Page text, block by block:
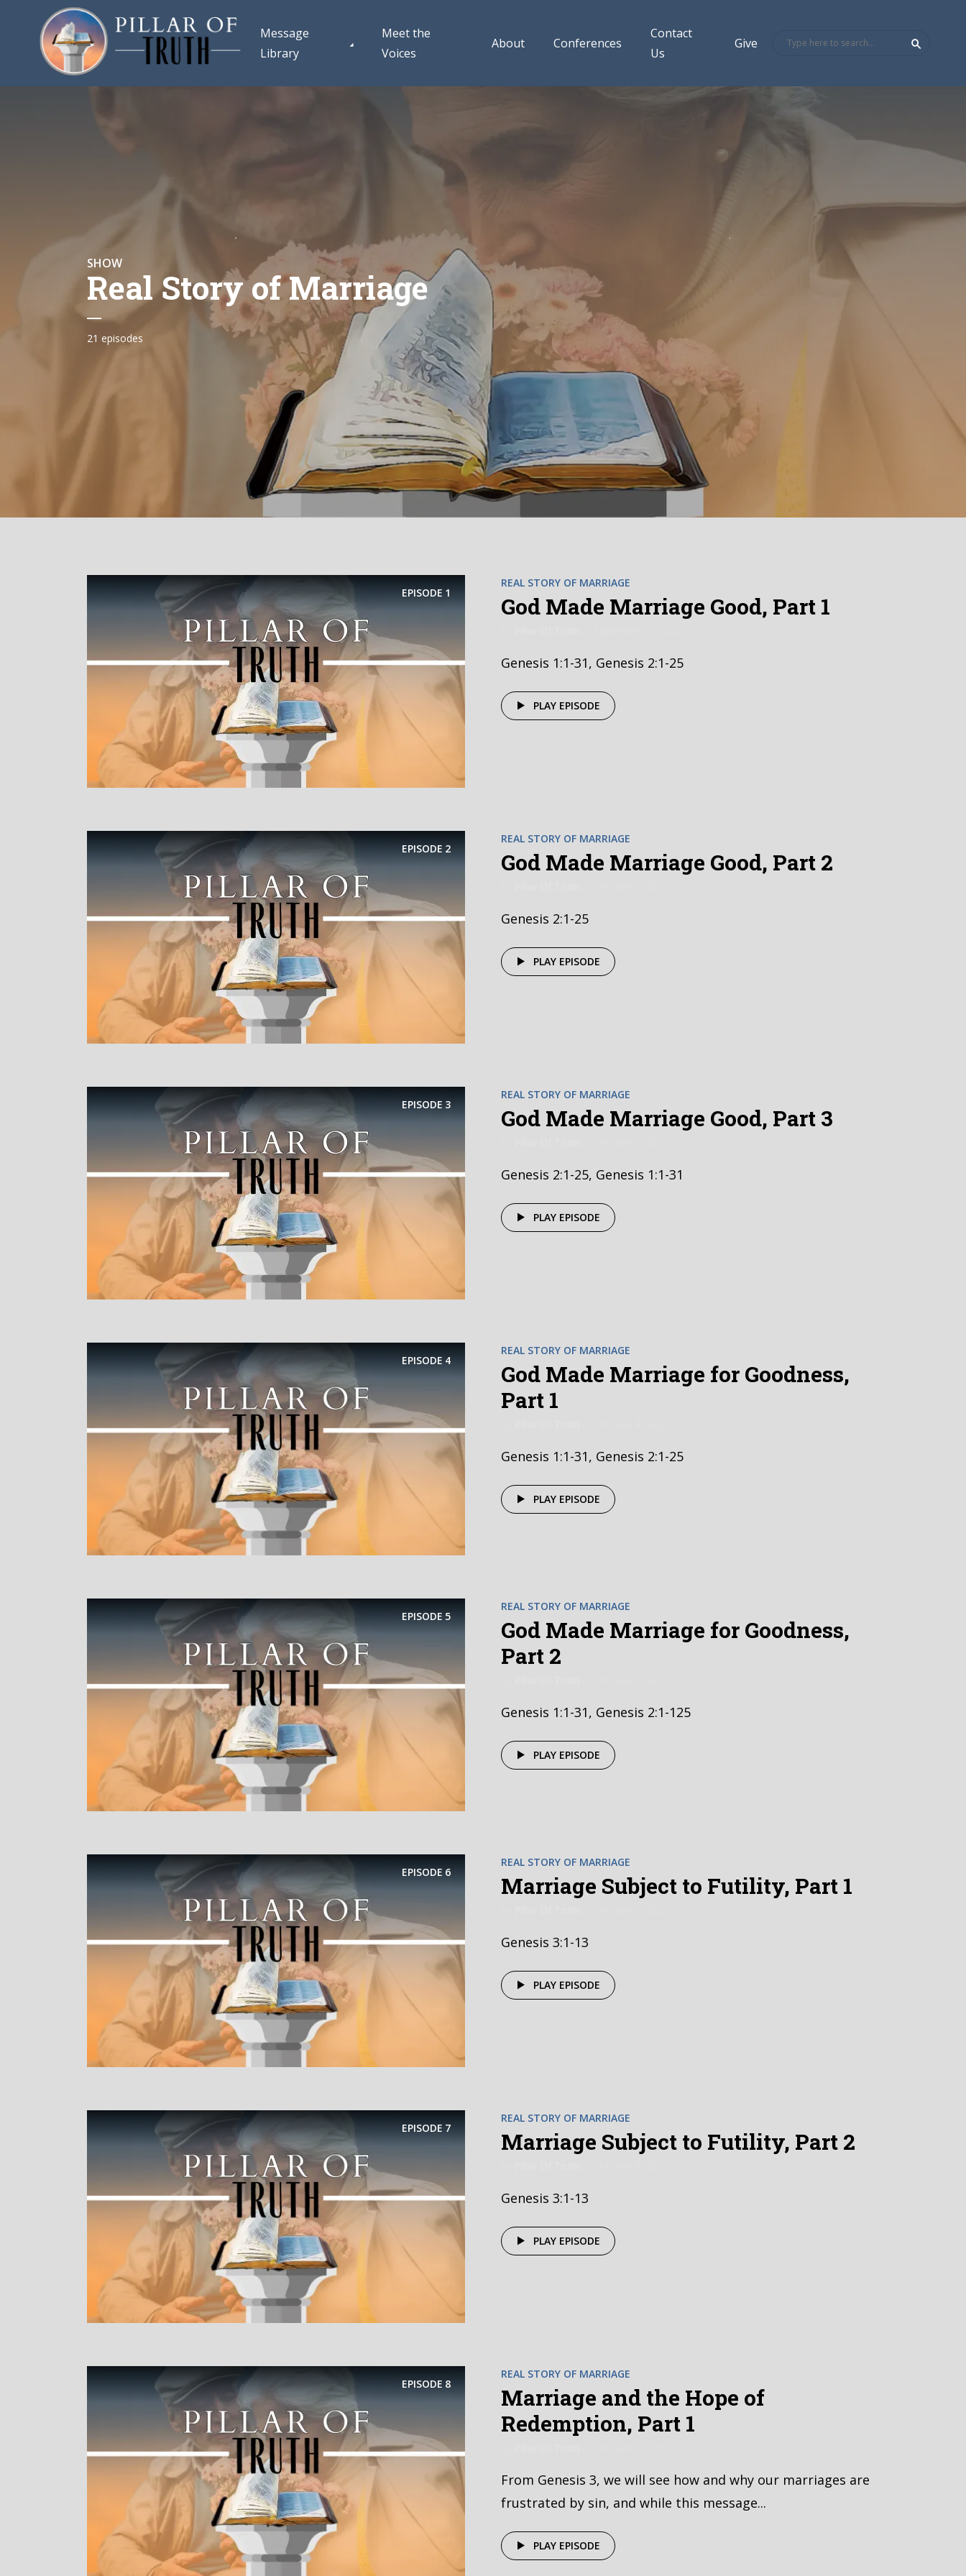
Message
Library
Meet the
Voices
About Conferences
Contact
Us
Give
SHOW
Real Story of Marriage
21 episodes
EPISODE 1
REAL STORY OF MARRIAGE
God Made Marriage Good, Part 1
Genesis 1:1-31, Genesis 2:1-25
PLAY EPISODE
EPISODE 2
REAL STORY OF MARRIAGE
God Made Marriage Good, Part 2
Genesis 2:1-25
PLAY EPISODE
EPISODE 3
REAL STORY OF MARRIAGE
God Made Marriage Good, Part 3
Genesis 2:1-25, Genesis 1:1-31
PLAY EPISODE
EPISODE 4
REAL STORY OF MARRIAGE
God Made Marriage for Goodness,
Part 1
Genesis 1:1-31, Genesis 2:1-25
PLAY EPISODE
EPISODE 5
REAL STORY OF MARRIAGE
God Made Marriage for Goodness,
Part 2
Genesis 1:1-31, Genesis 2:1-125
PLAY EPISODE
EPISODE 6
REAL STORY OF MARRIAGE
Marriage Subject to Futility, Part 1
Genesis 3:1-13
PLAY EPISODE
EPISODE 7
REAL STORY OF MARRIAGE
Marriage Subject to Futility, Part 2
Genesis 3:1-13
PLAY EPISODE
EPISODE 8
REAL STORY OF MARRIAGE
Marriage and the Hope of
Redemption, Part 1
From Genesis 3, we will see how and why our marriages are
frustrated by sin, and while this message...
PLAY EPISODE